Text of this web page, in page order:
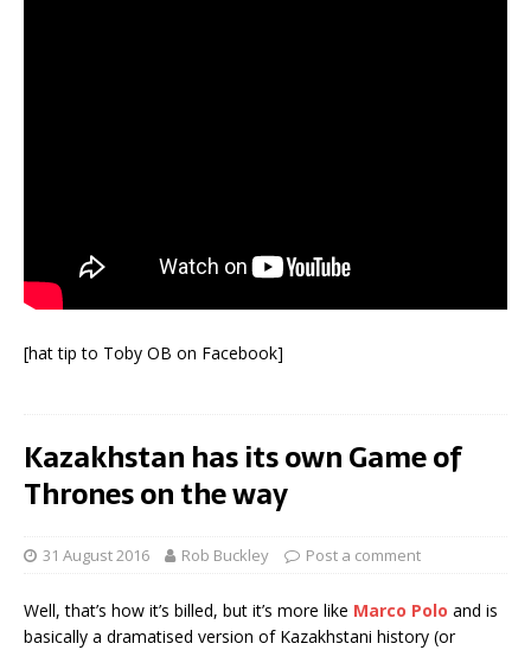
[hat tip to Toby OB on Facebook]
Kazakhstan has its own Game of
Thrones on the way
31 August 2016 Rob Buckley Post a comment
Well, that’s how it’s billed, but it’s more like Marco Polo and is
basically a dramatised version of Kazakhstani history (or